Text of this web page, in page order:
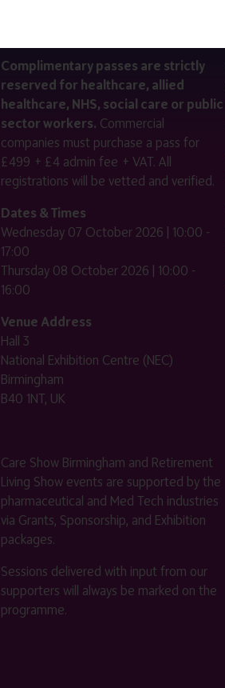
Complimentary passes are strictly
reserved for healthcare, allied
healthcare, NHS, social care or public
sector workers. Commercial
companies must purchase a pass for
£499 + £4 admin fee + VAT. All
registrations will be vetted and verified.
Dates & Times
Wednesday 07 October 2026 | 10:00 -
17:00
Thursday 08 October 2026 | 10:00 -
16:00
Venue Address
Hall 3
National Exhibition Centre (NEC)
Birmingham
B40 1NT, UK
Care Show Birmingham and Retirement
Living Show events are supported by the
pharmaceutical and Med Tech industries
via Grants, Sponsorship, and Exhibition
packages.
Sessions delivered with input from our
supporters will always be marked on the
programme.